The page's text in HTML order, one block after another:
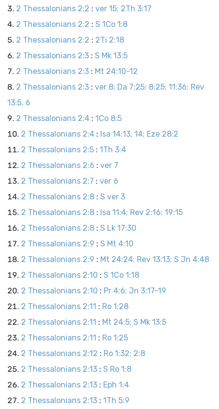
2 Thessalonians 2:2 : ver 15; 2Th 3:17
2 Thessalonians 2:2 : S 1Co 1:8
2 Thessalonians 2:2 : 2Ti 2:18
2 Thessalonians 2:3 : S Mk 13:5
2 Thessalonians 2:3 : Mt 24:10-12
2 Thessalonians 2:3 : ver 8; Da 7:25; 8:25; 11:36; Rev
13:5, 6
2 Thessalonians 2:4 : 1Co 8:5
2 Thessalonians 2:4 : Isa 14:13, 14; Eze 28:2
2 Thessalonians 2:5 : 1Th 3:4
2 Thessalonians 2:6 : ver 7
2 Thessalonians 2:7 : ver 6
2 Thessalonians 2:8 : S ver 3
2 Thessalonians 2:8 : Isa 11:4; Rev 2:16; 19:15
2 Thessalonians 2:8 : S Lk 17:30
2 Thessalonians 2:9 : S Mt 4:10
2 Thessalonians 2:9 : Mt 24:24; Rev 13:13; S Jn 4:48
2 Thessalonians 2:10 : S 1Co 1:18
2 Thessalonians 2:10 : Pr 4:6; Jn 3:17-19
2 Thessalonians 2:11 : Ro 1:28
2 Thessalonians 2:11 : Mt 24:5; S Mk 13:5
2 Thessalonians 2:11 : Ro 1:25
2 Thessalonians 2:12 : Ro 1:32; 2:8
2 Thessalonians 2:13 : S Ro 1:8
2 Thessalonians 2:13 : Eph 1:4
2 Thessalonians 2:13 : 1Th 5:9